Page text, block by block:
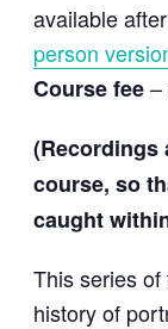
available
person
Course fee–
(Recordings
course, so
caught
This series
history of